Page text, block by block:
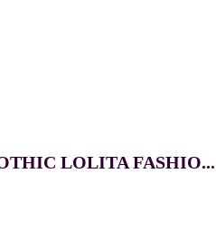
LOLITA FASHIO...